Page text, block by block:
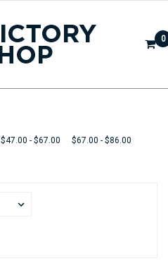
0
$47.00 - $67.00
$67.00 - $86.00